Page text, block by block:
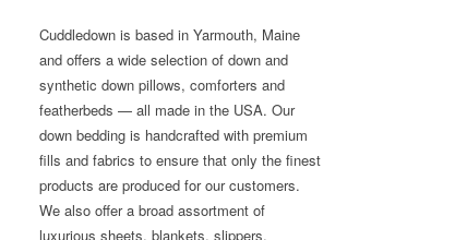
Cuddledown is based in Yarmouth, Maine
and offers a wide selection of down and
synthetic down pillows, comforters and
featherbeds — all made in the USA. Our
down bedding is handcrafted with premium
fills and fabrics to ensure that only the finest
products are produced for our customers.
We also offer a broad assortment of
luxurious sheets, blankets, slippers,